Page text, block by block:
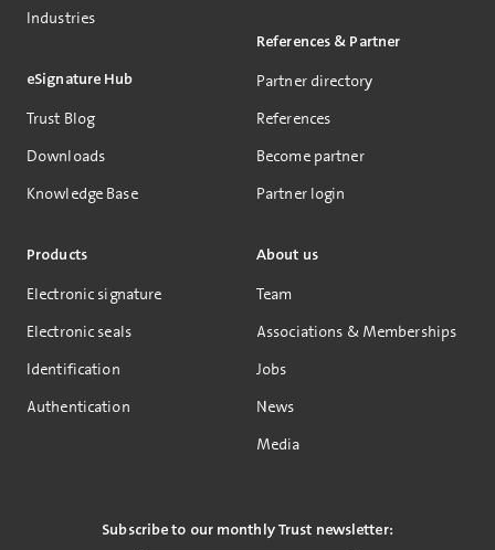
Industries
eSignature Hub
Trust Blog
Downloads
Knowledge Base
Products
Electronic signature
Electronic seals
Identification
Authentication
References & Partner
Partner directory
References
Become partner
Partner login
About us
Team
Associations & Memberships
Jobs
News
Media
Subscribe to our monthly Trust newsletter: